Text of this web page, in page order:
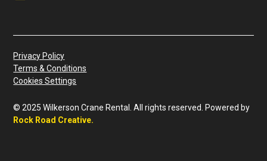
© 2025 Wilkerson Crane Rental. All rights reserved. Powered by
Rock Road Creative.
Privacy Policy
Terms & Conditions
Cookies Settings